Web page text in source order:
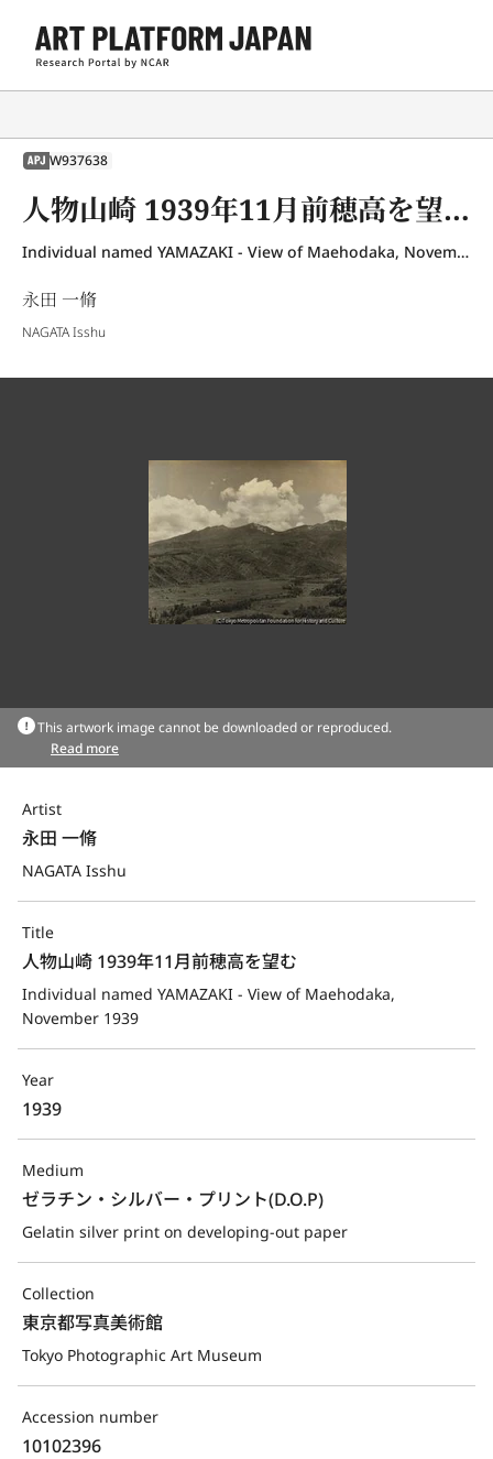
APJ W937638
人物山崎 1939年11月前穂高を望む
Individual named YAMAZAKI - View of Maehodaka, November 1939
永田 一脩
NAGATA Isshu
This artwork image cannot be downloaded or reproduced.
Read more
Artist
永田 一脩
NAGATA Isshu
Title
人物山崎 1939年11月前穂高を望む
Individual named YAMAZAKI - View of Maehodaka,
November 1939
Year
1939
Medium
ゼラチン・シルバー・プリント(D.O.P)
Gelatin silver print on developing-out paper
Collection
東京都写真美術館
Tokyo Photographic Art Museum
Accession number
10102396